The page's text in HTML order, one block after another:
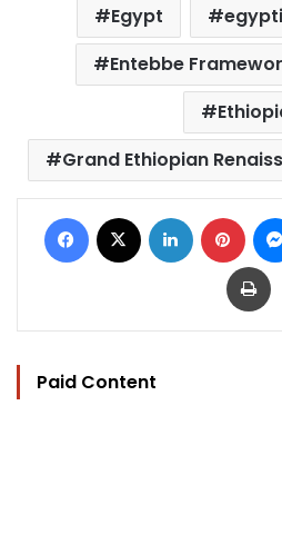
Egypt
Entebbe
Grand Ethiopian
Facebook LinkedIn
Paid Content